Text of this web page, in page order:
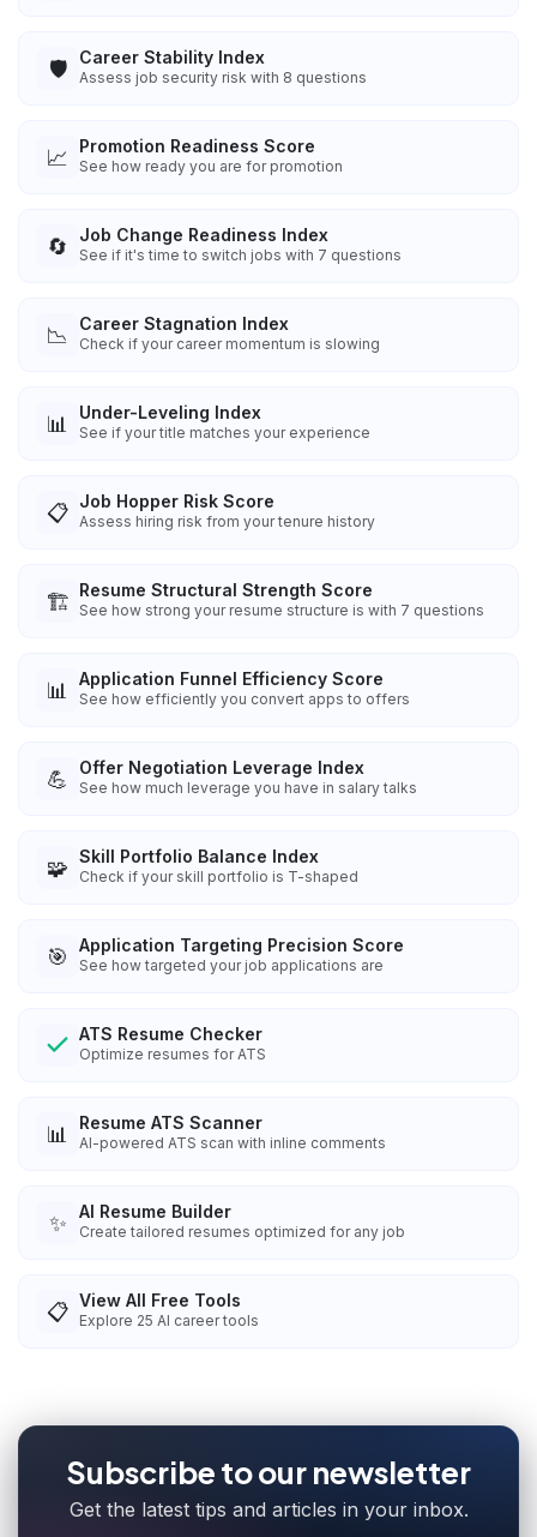
🛡️ Career Stability Index
Assess job security risk with 8 questions
📈 Promotion Readiness Score
See how ready you are for promotion
🔄 Job Change Readiness Index
See if it's time to switch jobs with 7 questions
📉 Career Stagnation Index
Check if your career momentum is slowing
📊 Under-Leveling Index
See if your title matches your experience
📋 Job Hopper Risk Score
Assess hiring risk from your tenure history
🏗️ Resume Structural Strength Score
See how strong your resume structure is with 7 questions
📊 Application Funnel Efficiency Score
See how efficiently you convert apps to offers
💪 Offer Negotiation Leverage Index
See how much leverage you have in salary talks
🧩 Skill Portfolio Balance Index
Check if your skill portfolio is T-shaped
🎯 Application Targeting Precision Score
See how targeted your job applications are
ATS Resume Checker
Optimize resumes for ATS
📊 Resume ATS Scanner
AI-powered ATS scan with inline comments
✨ AI Resume Builder
Create tailored resumes optimized for any job
📋 View All Free Tools
Explore 25 AI career tools
Subscribe to our newsletter
Get the latest tips and articles in your inbox.